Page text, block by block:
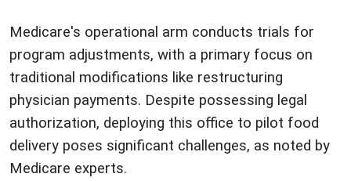
Medicare's operational arm conducts trials for
program adjustments, with a primary focus on
traditional modifications like restructuring
physician payments. Despite possessing legal
authorization, deploying this office to pilot food
delivery poses significant challenges, as noted by
Medicare experts.